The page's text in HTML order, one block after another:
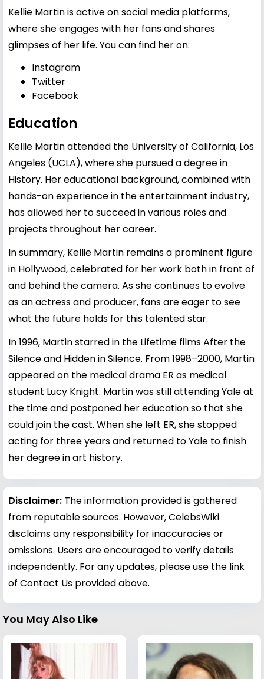
Kellie Martin is active on social media platforms,
where she engages with her fans and shares
glimpses of her life. You can find her on:
Instagram
Twitter
Facebook
Education
Kellie Martin attended the University of California, Los
Angeles (UCLA), where she pursued a degree in
History. Her educational background, combined with
hands-on experience in the entertainment industry,
has allowed her to succeed in various roles and
projects throughout her career.
In summary, Kellie Martin remains a prominent figure
in Hollywood, celebrated for her work both in front of
and behind the camera. As she continues to evolve
as an actress and producer, fans are eager to see
what the future holds for this talented star.
In 1996, Martin starred in the Lifetime films After the
Silence and Hidden in Silence. From 1998–2000, Martin
appeared on the medical drama ER as medical
student Lucy Knight. Martin was still attending Yale at
the time and postponed her education so that she
could join the cast. When she left ER, she stopped
acting for three years and returned to Yale to finish
her degree in art history.
Disclaimer: The information provided is gathered
from reputable sources. However, CelebsWiki
disclaims any responsibility for inaccuracies or
omissions. Users are encouraged to verify details
independently. For any updates, please use the link
of Contact Us provided above.
You May Also Like